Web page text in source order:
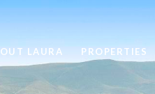
LAURA PROPERTIES